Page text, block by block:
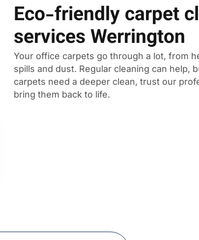
Eco-friendly carpet
services Werrington
Your office carpets go through a lot, from
spills and dust. Regular cleaning can help,
carpets need a deeper clean, trust our
bring them back to life.